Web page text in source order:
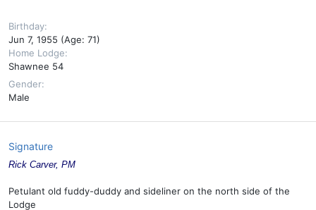
Birthday
Jun 7, 1955 (Age: 71)
Home Lodge
Shawnee 54
Gender
Male
Signature
Rick Carver, PM
Petulant old fuddy-duddy and sideliner on the north side of the
Lodge